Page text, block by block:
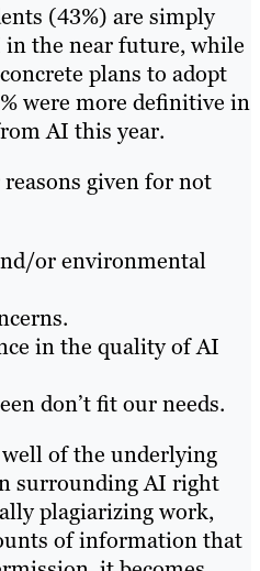
(43%) are simply
the near future, while
plans to adopt
were more definitive in
AI this year.
given for not
or environmental
in the quality of AI
don’t fit our needs.
of the underlying
surrounding AI right
plagiarizing work,
of information that